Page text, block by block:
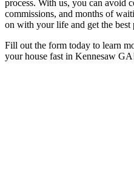
process. With us, you can avoid
commissions, and months of
on with your life and get the
Fill out the form today to learn
your house fast in Kennesaw GA